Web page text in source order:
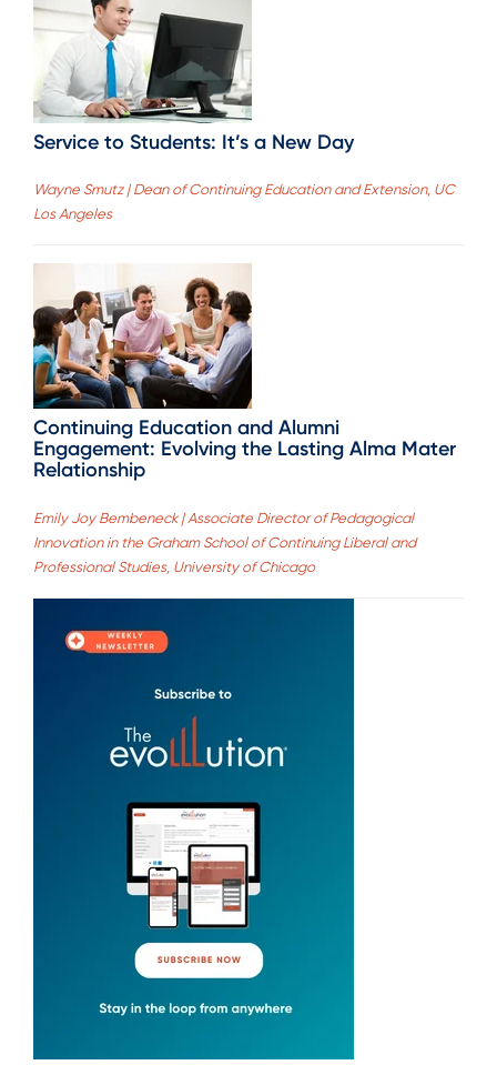
Service to Students: It’s a New Day
Wayne Smutz | Dean of Continuing Education and Extension, UC
Los Angeles
Continuing Education and Alumni
Engagement: Evolving the Lasting Alma Mater
Relationship
Emily Joy Bembeneck | Associate Director of Pedagogical
Innovation in the Graham School of Continuing Liberal and
Professional Studies, University of Chicago